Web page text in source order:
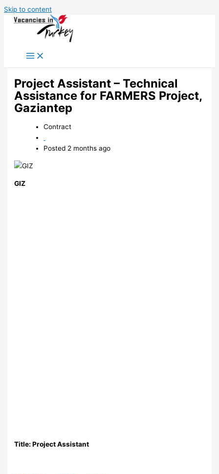
Skip to content
Project Assistant – Technical
Assistance for FARMERS Project,
Gaziantep
Contract
Posted 2 months ago
GIZ
Title: Project Assistant